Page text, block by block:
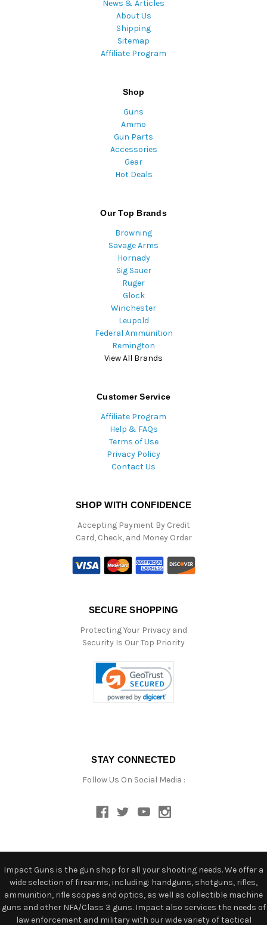
News & Articles
About Us
Shipping
Sitemap
Affiliate Program
Shop
Guns
Ammo
Gun Parts
Accessories
Gear
Hot Deals
Our Top Brands
Browning
Savage Arms
Hornady
Sig Sauer
Ruger
Glock
Winchester
Leupold
Federal Ammunition
Remington
View All Brands
Customer Service
Affiliate Program
Help & FAQs
Terms of Use
Privacy Policy
Contact Us
SHOP WITH CONFIDENCE
Accepting Payment By Credit
Card, Check, and Money Order
SECURE SHOPPING
Protecting Your Privacy and
Security Is Our Top Priority
STAY CONNECTED
Follow Us On Social Media :
Impact Guns is the gun shop for all your shooting needs. We offer a
wide selection of firearms, including: handguns, shotguns, rifles,
ammunition, rifle scopes and optics, as well as collectible machine
guns and other NFA/Class 3 guns. Impact also services the needs of
law enforcement and military with our wide variety of tactical